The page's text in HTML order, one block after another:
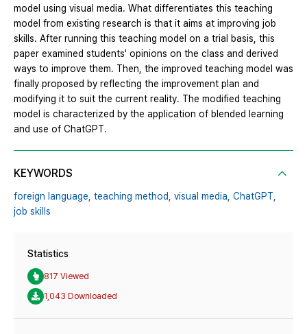
model using visual media. What differentiates this teaching
model from existing research is that it aims at improving job
skills. After running this teaching model on a trial basis, this
paper examined students' opinions on the class and derived
ways to improve them. Then, the improved teaching model was
finally proposed by reflecting the improvement plan and
modifying it to suit the current reality. The modified teaching
model is characterized by the application of blended learning
and use of ChatGPT.
KEYWORDS
foreign language, teaching method, visual media, ChatGPT,
job skills
Statistics
817 Viewed
1,043 Downloaded